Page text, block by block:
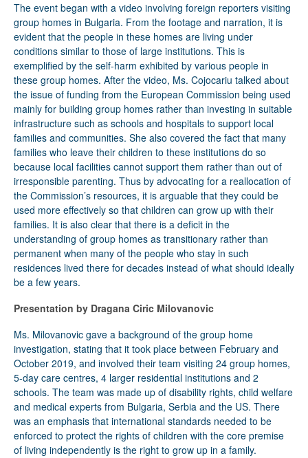
The event began with a video involving foreign reporters visiting
group homes in Bulgaria. From the footage and narration, it is
evident that the people in these homes are living under
conditions similar to those of large institutions. This is
exemplified by the self-harm exhibited by various people in
these group homes. After the video, Ms. Cojocariu talked about
the issue of funding from the European Commission being used
mainly for building group homes rather than investing in suitable
infrastructure such as schools and hospitals to support local
families and communities. She also covered the fact that many
families who leave their children to these institutions do so
because local facilities cannot support them rather than out of
irresponsible parenting. Thus by advocating for a reallocation of
the Commission’s resources, it is arguable that they could be
used more effectively so that children can grow up with their
families. It is also clear that there is a deficit in the
understanding of group homes as transitionary rather than
permanent when many of the people who stay in such
residences lived there for decades instead of what should ideally
be a few years.
Presentation by Dragana Ciric Milovanovic
Ms. Milovanovic gave a background of the group home
investigation, stating that it took place between February and
October 2019, and involved their team visiting 24 group homes,
5-day care centres, 4 larger residential institutions and 2
schools. The team was made up of disability rights, child welfare
and medical experts from Bulgaria, Serbia and the US. There
was an emphasis that international standards needed to be
enforced to protect the rights of children with the core premise
of living independently is the right to grow up in a family.